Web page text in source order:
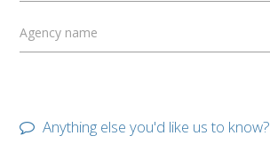
Agency name
Anything else you'd like us to know?